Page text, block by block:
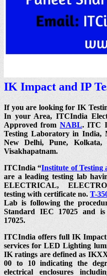
IK Impact and IP
If you are looking for IK
In your Area, ITCIndia
Approved fromNABL. ITC
Testing Laboratory in India,
New Delhi, Pune, Kolkata,
Visakhapatnam.
ITCIndia “Institute of
are a leading testing lab
ELECTRICAL,
testing with certificate no. T-
Lab is following the
Standard IEC 17025 and
17025.
ITCIndia offers full IK Impact
services for LED Lighting
IK ratings are defined as
00 to 10 indicating the
electrical enclosures